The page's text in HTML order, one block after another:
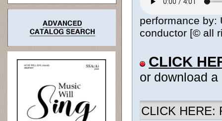
performance by:
conductor [© all
CLICK
or download
CLICK HERE: